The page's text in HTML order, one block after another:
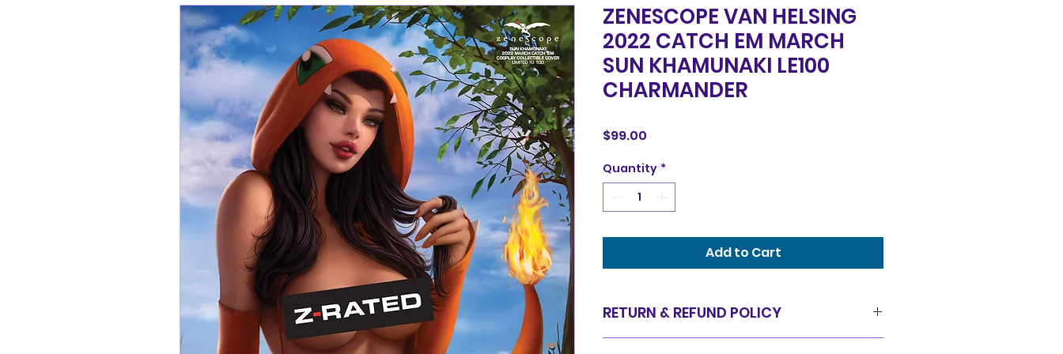
ZENESCOPE VAN HELSING
2022 CATCH EM MARCH
SUN KHAMUNAKI LE100
CHARMANDER
$99.00
Quantity *
Add to Cart
RETURN & REFUND POLICY